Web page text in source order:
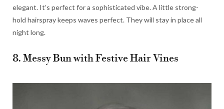
elegant. It’s perfect for a sophisticated vibe. A little strong-
hold hairspray keeps waves perfect. They will stay in place all
night long.
8. Messy Bun with Festive Hair Vines